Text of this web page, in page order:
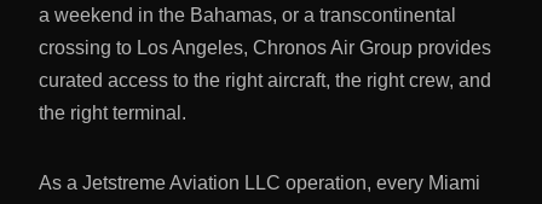
a weekend in the Bahamas, or a transcontinental
crossing to Los Angeles, Chronos Air Group provides
curated access to the right aircraft, the right crew, and
the right terminal.
As a Jetstreme Aviation LLC operation, every Miami